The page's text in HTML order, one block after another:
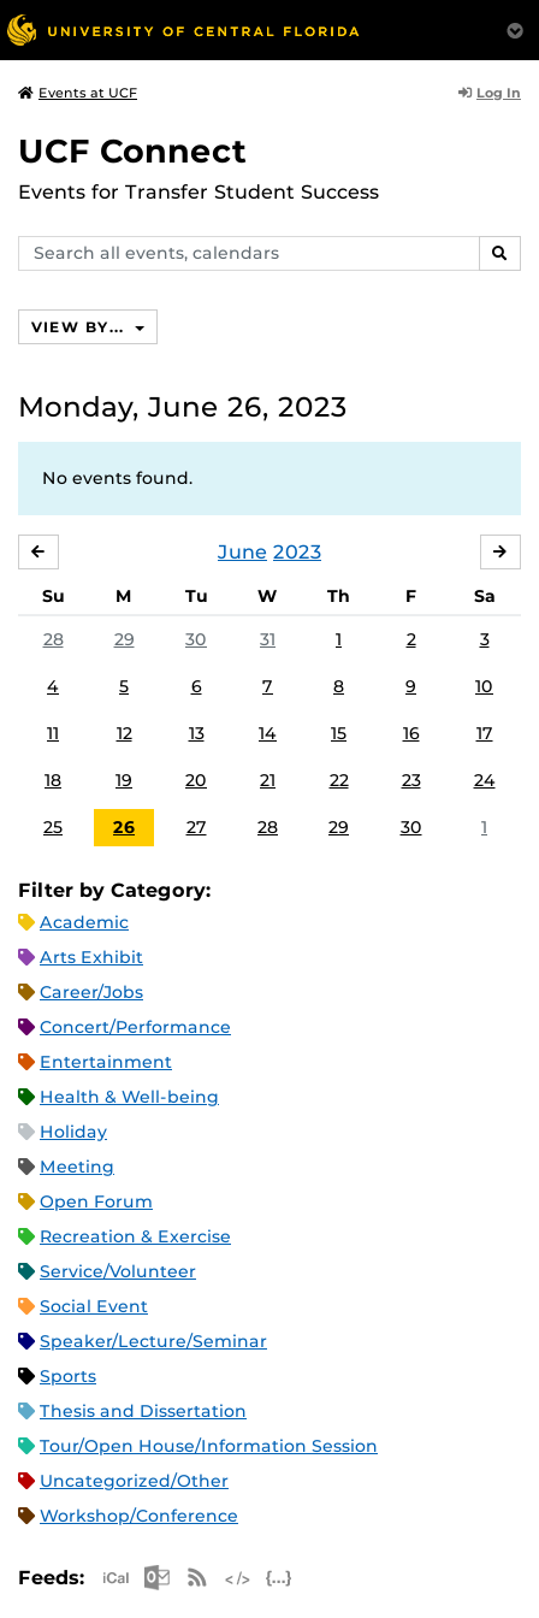
Events at UCF Log In
UCF Connect
Events for Transfer Student Success
Search
events,
VIEW BY...
Monday, June 26, 2023
No events found.
June 2023
Su M Tu W Th F
Sa
28
29 30 31 1 2 3
4 5 6 7 8 9 10
11 12 13 14 15 16 17
18 19 20 21 22 23 24
25 26 27 28 29 30 1
Filter by Category:
Academic
Arts Exhibit
Career/Jobs
Concert/Performance
Entertainment
Health & Well-being
Holiday
Meeting
Open Forum
Recreation & Exercise
Service/Volunteer
Social Event
Speaker/Lecture/Seminar
Sports
Thesis and Dissertation
Tour/Open House/Information Session
Uncategorized/Other
Workshop/Conference
Feeds: Apple iCal Feed (ICS)
Microsoft Outlook Feed (ICS)
RSS Feed